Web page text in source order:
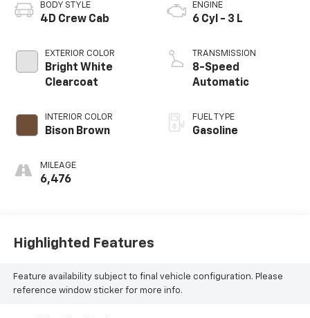
BODY STYLE
4D Crew Cab
EXTERIOR COLOR
Bright White
Clearcoat
INTERIOR COLOR
Bison Brown
MILEAGE
6,476
ENGINE
6 Cyl - 3 L
TRANSMISSION
8-Speed
Automatic
FUEL TYPE
Gasoline
Highlighted Features
Feature availability subject to final vehicle configuration. Please
reference window sticker for more info.